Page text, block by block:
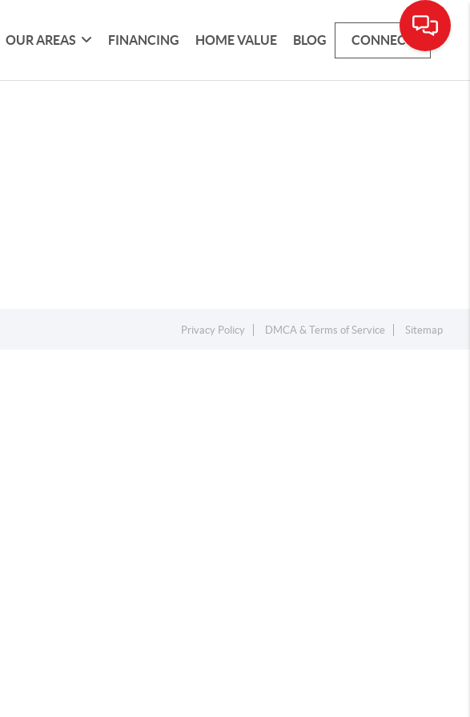
OUR AREAS FINANCING HOME VALUE BLOG CONNECT
Privacy Policy DMCA & Terms of Service Sitemap